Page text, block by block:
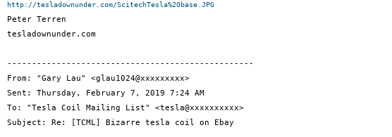
http://tesladownunder.com/ScitechTesla%20base.JPG
Peter Terren
tesladownunder.com
--------------------------------------------------
From: "Gary Lau" <glau1024@xxxxxxxxx>
Sent: Thursday, February 7, 2019 7:24 AM
To: "Tesla Coil Mailing List" <tesla@xxxxxxxxxx>
Subject: Re: [TCML] Bizarre tesla coil on Ebay